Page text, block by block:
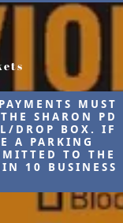
MUST
SHARON PD
DROP BOX. IF
A PARKING
TO THE
10 BUSINESS